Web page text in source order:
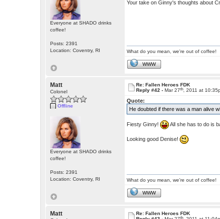
Everyone at SHADO drinks
coffee!
Posts: 2391
Location: Coventry, RI
Your take on Ginny's thoughts about
What do you mean, we're out of coffee!
WWW
Matt
Colonel
Offline
Everyone at SHADO drinks
coffee!
Posts: 2391
Location: Coventry, RI
Re: Fallen Heroes FDK
Reply #42 -Mar 27th , 2011 at
Quote:
He doubted if there was a man alive
Fiesty Ginny! All she has to do is
Looking good Denise!
What do you mean, we're out of coffee!
WWW
Matt
Re: Fallen Heroes FDK
th